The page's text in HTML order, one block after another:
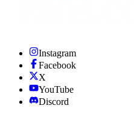
Instagram
Facebook
X
YouTube
Discord